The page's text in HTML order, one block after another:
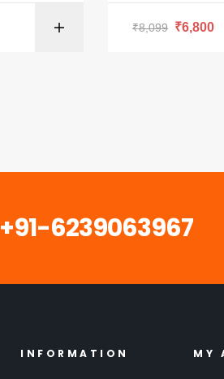
₹8,099 ₹6,800
+91-6239063967
INFORMATION MY